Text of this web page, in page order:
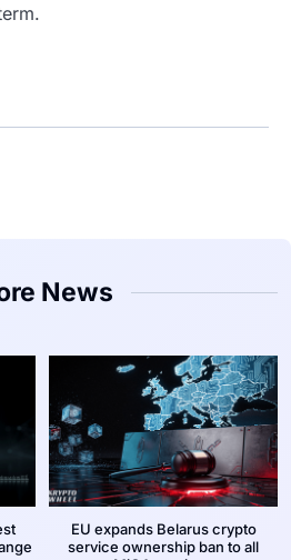
News
EU expands Belarus crypto
service ownership ban to all